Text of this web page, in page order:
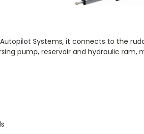
Systems, it connects to the
pump, reservoir and hydraulic ram,